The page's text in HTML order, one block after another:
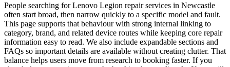
People searching for Lenovo Legion repair services in Newcastle
often start broad, then narrow quickly to a specific model and fault.
This page supports that behaviour with strong internal linking to
category, brand, and related device routes while keeping core repair
information easy to read. We also include expandable sections and
FAQs so important details are available without creating clutter. That
balance helps users move from research to booking faster. If you